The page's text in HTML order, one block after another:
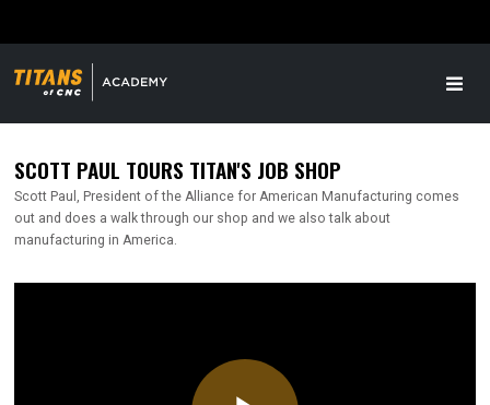
SCOTT PAUL TOURS TITAN'S JOB SHOP
Scott Paul, President of the Alliance for American Manufacturing comes
out and does a walk through our shop and we also talk about
manufacturing in America.